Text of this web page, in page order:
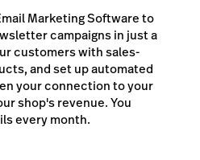
Marketing Software to
campaigns in just a
customers with sales-
and set up automated
your connection to your
shop's revenue. You
every month.